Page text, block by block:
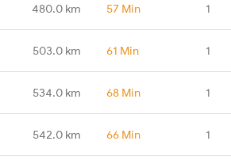
480.0 km 57 Min 1
503.0 km 61 Min 1
534.0 km 68 Min 1
542.0 km 66 Min 1